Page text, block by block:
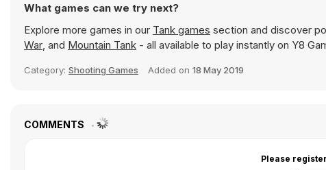
What games can we try next?
Explore more games in our Tank games section and discover
War, and Mountain Tank - all available to play instantly on Y8
Category: Shooting Games Added on 18 May 2019
COMMENTS
Please